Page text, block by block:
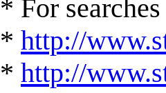
* For
* http://
* http://